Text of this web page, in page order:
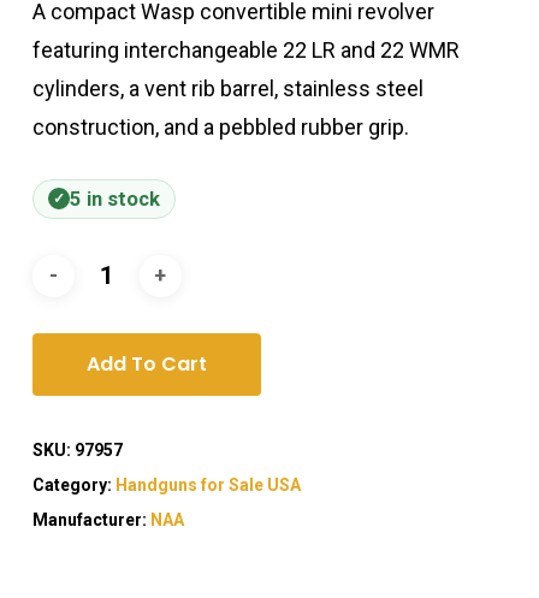
A compact Wasp convertible mini revolver
featuring interchangeable 22 LR and 22 WMR
cylinders, a vent rib barrel, stainless steel
construction, and a pebbled rubber grip.
5 in stock
Add To Cart
SKU: 97957
Category: Handguns for Sale USA
Manufacturer: NAA